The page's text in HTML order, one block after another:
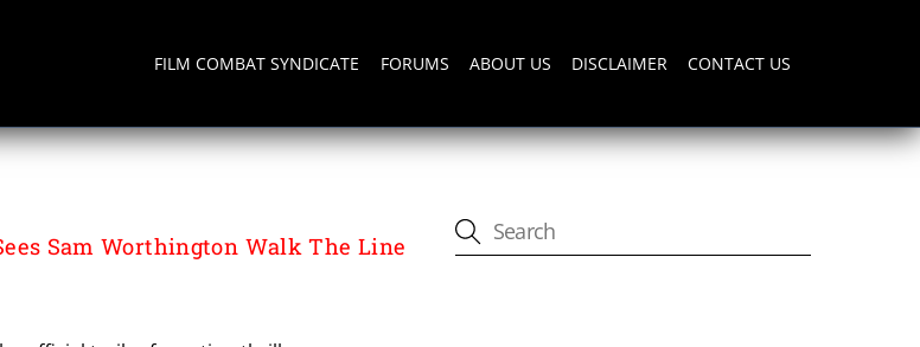
FILM COMBAT SYNDICATE FORUMS ABOUT US DISCLAIMER CONTACT US
Sam Worthington Walk The Line